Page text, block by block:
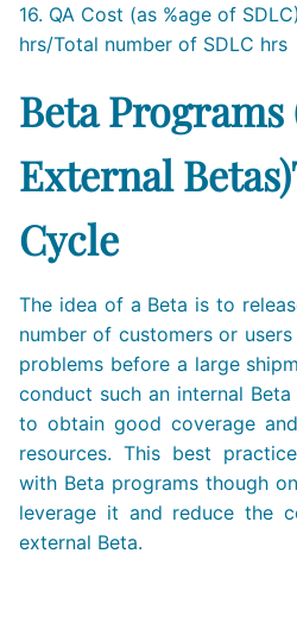
16. QA Cost (as %age of
hrs/Total number of SDLC hrs
Beta
External
Cycle
The idea of a Beta is to
number of customers or
problems before a large
conduct such an internal
to obtain good coverage
resources. This best
with Beta programs though
leverage it and reduce the
external Beta.